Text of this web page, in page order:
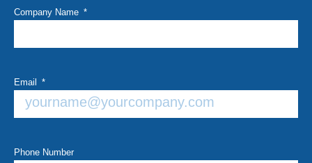
Company Name
Email
Phone Number